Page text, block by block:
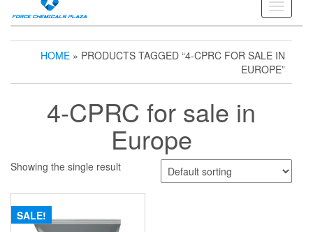
Toggle
HOME » PRODUCTS TAGGED “4-CPRC FOR SALE IN
EUROPE”
4-CPRC for sale in
Europe
Showing the single result
SALE!